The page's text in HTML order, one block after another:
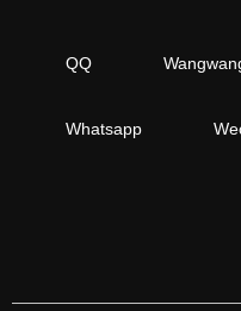
QQ
Whatsapp